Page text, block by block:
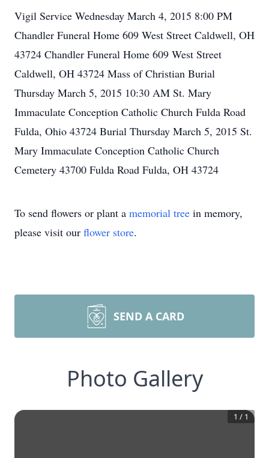
Vigil Service Wednesday March 4, 2015 8:00 PM
Chandler Funeral Home 609 West Street Caldwell, OH
43724 Chandler Funeral Home 609 West Street
Caldwell, OH 43724 Mass of Christian Burial
Thursday March 5, 2015 10:30 AM St. Mary
Immaculate Conception Catholic Church Fulda Road
Fulda, Ohio 43724 Burial Thursday March 5, 2015 St.
Mary Immaculate Conception Catholic Church
Cemetery 43700 Fulda Road Fulda, OH 43724
To send flowers or plant a memorial tree in memory,
please visit our flower store.
SEND A CARD
Photo Gallery
1 / 1